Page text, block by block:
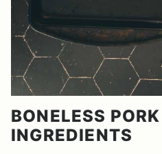
BONELESS
INGREDIENTS